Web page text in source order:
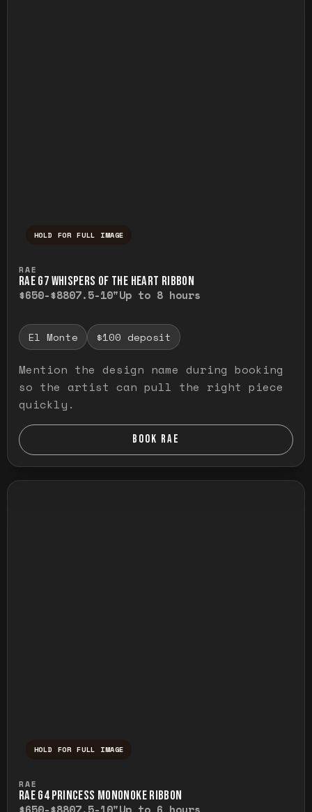
HOLD FOR FULL IMAGE
RAE
RAE G7 WHISPERS OF THE HEART RIBBON
$650-$8807.5-10"Up to 8 hours
El Monte $100 deposit
Mention the design name during booking
so the artist can pull the right piece
quickly.
BOOK RAE
HOLD FOR FULL IMAGE
RAE
RAE G4 PRINCESS MONONOKE RIBBON